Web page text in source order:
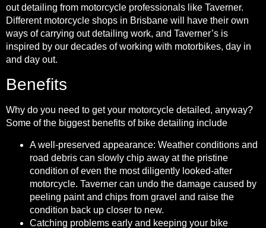
out detailing from motorcycle professionals like Taverner.
Different motorcycle shops in Brisbane will have their own
ways of carrying out detailing work, and Taverner’s is
inspired by our decades of working with motorbikes, day in
and day out.
Benefits
Why do you need to get your motorcycle detailed, anyway?
Some of the biggest benefits of bike detailing include
A well-preserved appearance: Weather conditions and
road debris can slowly chip away at the pristine
condition of even the most diligently looked-after
motorcycle. Taverner can undo the damage caused by
peeling paint and chips from gravel and raise the
condition back up closer to new.
Catching problems early and keeping your bike